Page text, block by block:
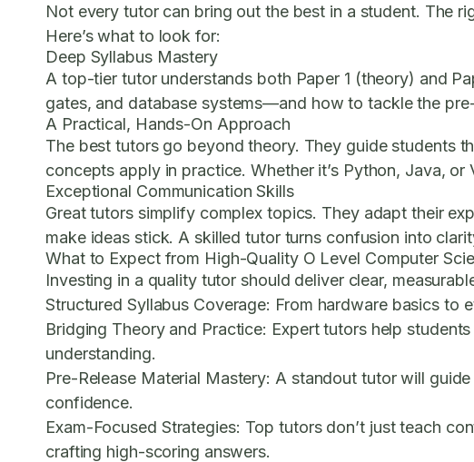
Not every tutor can bring out the best in a student. The
Here’s what to look for:
Deep Syllabus Mastery
A top-tier tutor understands both Paper 1 (theory) and
gates, and database systems—and how to tackle the
A Practical, Hands-On Approach
The best tutors go beyond theory. They guide students
concepts apply in practice. Whether it’s Python, Java,
Exceptional Communication Skills
Great tutors simplify complex topics. They adapt their
make ideas stick. A skilled tutor turns confusion into
What to Expect from High-Quality O Level Computer
Investing in a quality tutor should deliver clear,
Structured Syllabus Coverage: From hardware basics to
Bridging Theory and Practice: Expert tutors help
understanding.
Pre-Release Material Mastery: A standout tutor will
confidence.
Exam-Focused Strategies: Top tutors don’t just teach
crafting high-scoring answers.